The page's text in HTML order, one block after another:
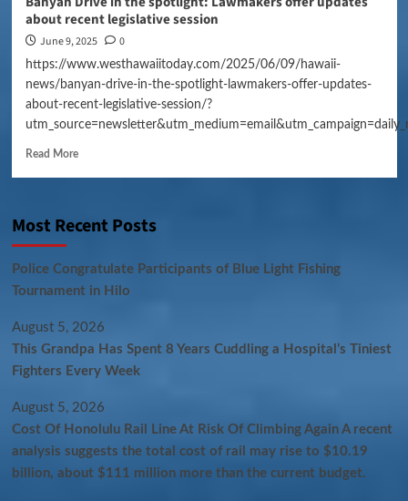
about recent legislative session
June 9, 2025 0
https://www.westhawaiitoday.com/2025/06/09/hawaii-
news/banyan-drive-in-the-spotlight-lawmakers-offer-updates-
about-recent-legislative-session/?
Read More
Most Recent Posts
Police Congratulate Participants of Blue Light Fishing
Tournament in Hilo
August 5, 2026
This Grandpa Has Spent 8 Years Cuddling a Hospital’s Tiniest
Fighters Every Week
August 5, 2026
Cost Of Honolulu Rail Line At Risk Of Climbing Again A recent
analysis suggests the total cost of rail may rise to $10.19
billion, about $111 million more than the current budget.